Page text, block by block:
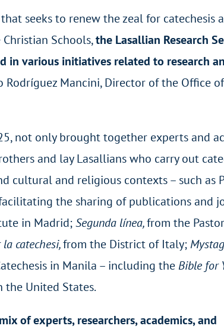
seeks to renew the zeal for catechesis
Schools,the Lasallian Research
in various initiatives related to research
Rodríguez Mancini, Director of the Office of
not only brought together experts and
and lay Lasallians who carry out
cultural and religious contexts – such as
the sharing of publications and
in Madrid;Segunda línea,from the
catechesi,from the District of Italy;
in Manila – including theBible for
United States.
of experts, researchers, academics, and